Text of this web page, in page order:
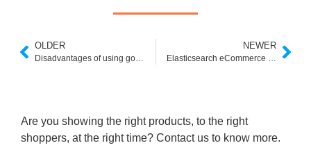
OLDER
Disadvantages of using google custom search
NEWER
Elasticsearch eCommerce Search
Are you showing the right products, to the right
shoppers, at the right time? Contact us to know more.